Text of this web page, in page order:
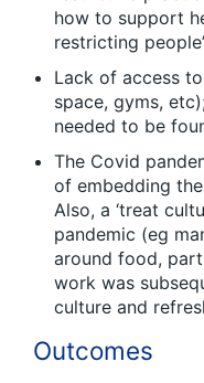
how to support
restricting
Lack of access
space, gyms,
needed to be
The Covid
of embedding
Also, a ‘treat
pandemic (eg
around food,
work was
culture and
Outcomes